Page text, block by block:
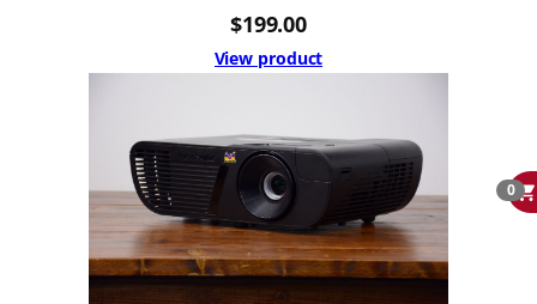
$199.00
View product
0